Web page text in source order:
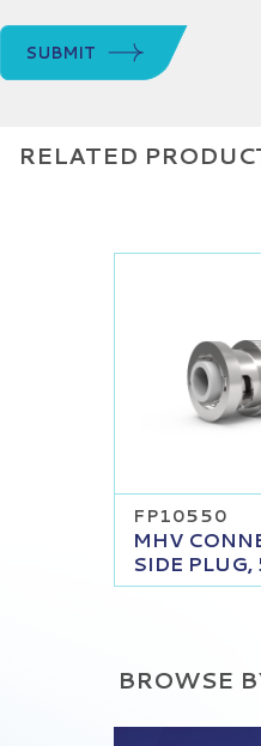
SUBMIT
RELATED
FP10550
MHV
SIDE
BROWSE